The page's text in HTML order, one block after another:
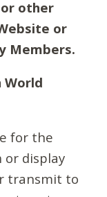
other
or
Members.
World
for the
display
transmit to